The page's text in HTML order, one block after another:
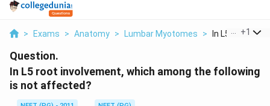
> Exams > Anatomy > Lumbar Myotomes > In L5 Root
+1
Question.
In L5 root involvement, which among the following
is not affected?